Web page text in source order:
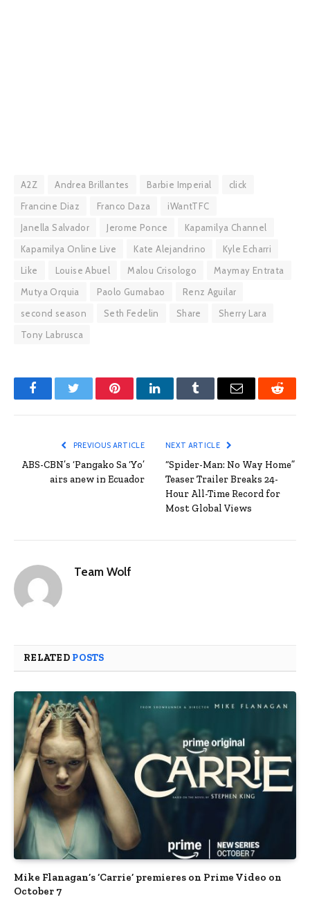
A2Z Andrea Brillantes Barbie Imperial
click
Francine Diaz
Franco Daza
iWantTFC
Janella Salvador
Jerome Ponce
Kapamilya Channel
Kapamilya Online Live
Kate Alejandrino
Kyle Echarri
Like
Louise Abuel Malou Crisologo
Maymay Entrata
Mutya Orquia
Paolo Gumabao
Renz Aguilar
second season
Seth Fedelin Share
Sherry Lara
Tony Labrusca
FacebookTwitter PinterestLinkedInTumblr Email Reddit
PREVIOUS ARTICLE
ABS-CBN’s ‘Pangako Sa ‘Yo’
airs anew in Ecuador
NEXT ARTICLE
“Spider-Man: No Way Home”
Teaser Trailer Breaks 24-
Hour All-Time Record for
Most Global Views
Team Wolf
RELATED POSTS
Mike Flanagan’s ‘Carrie’ premieres on Prime Video on
October 7